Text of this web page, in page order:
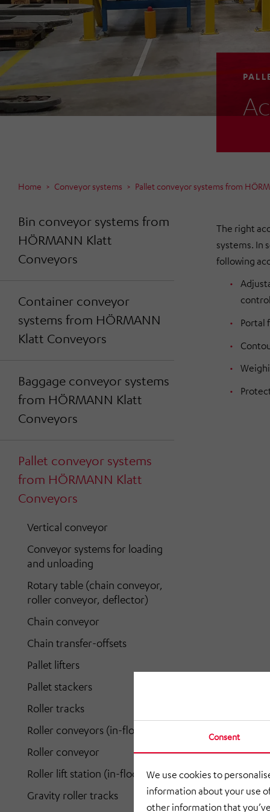
Consent
We use cookies to
information about your use
other information that
Home Conveyor systems Pallet conveyor systems from
Bin conveyor systems from
HÖRMANN Klatt
Conveyors
Container conveyor
systems from HÖRMANN
Klatt Conveyors
Baggage conveyor systems
from HÖRMANN Klatt
Conveyors
Pallet conveyor systems
from HÖRMANN Klatt
Conveyors
Vertical conveyor
Conveyor systems for loading
and unloading
Rotary table (chain conveyor,
roller conveyor, deflector)
Chain conveyor
Chain transfer-offsets
Pallet lifters
Pallet stackers
Roller tracks
Roller conveyors (in-floor)
Roller conveyor
Roller lift station (in-floor)
Gravity roller tracks
The right
systems. In
following
control
Portal